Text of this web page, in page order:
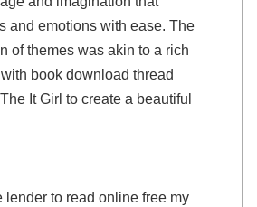
and emotions with ease. The
of themes was akin to a rich
book download thread
It Girl to create a beautiful
lender to read online free my